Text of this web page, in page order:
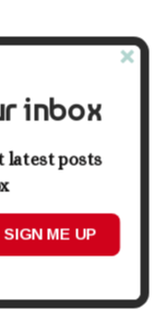
Shape the
inbox
latest posts
SIGN ME UP